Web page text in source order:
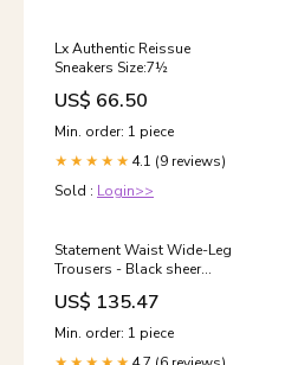
Lx Authentic Reissue
Sneakers Size:7½
US$ 66.50
Min. order: 1 piece
★★★★★ 4.1 (9 reviews)
Sold : Login>>
Statement Waist Wide-Leg
Trousers - Black sheer
design
US$ 135.47
Min. order: 1 piece